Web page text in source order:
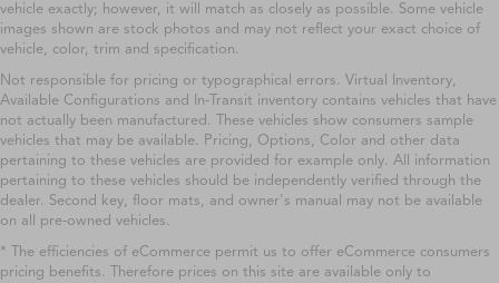
vehicle exactly; however, it will match as closely as possible. Some vehicle
images shown are stock photos and may not reflect your exact choice of
vehicle, color, trim and specification.
Not responsible for pricing or typographical errors. Virtual Inventory,
Available Configurations and In-Transit inventory contains vehicles that have
not actually been manufactured. These vehicles show consumers sample
vehicles that may be available. Pricing, Options, Color and other data
pertaining to these vehicles are provided for example only. All information
pertaining to these vehicles should be independently verified through the
dealer. Second key, floor mats, and owner's manual may not be available
on all pre-owned vehicles.
* The efficiencies of eCommerce permit us to offer eCommerce consumers
pricing benefits. Therefore prices on this site are available only to